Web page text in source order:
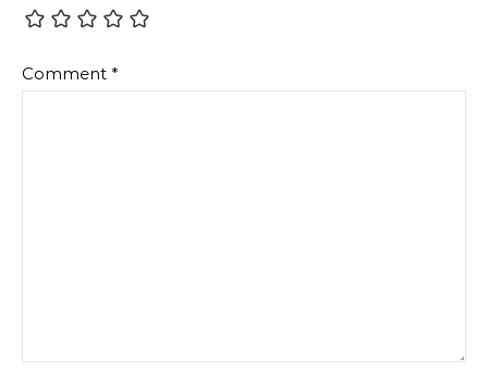
Comment *